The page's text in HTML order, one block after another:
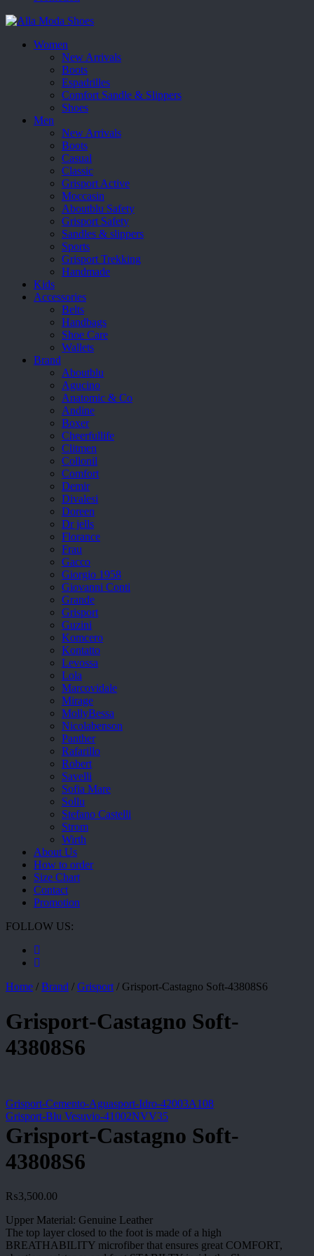
Women
New Arrivals
Boots
Espadrilles
Comfort Sandle & Slippers
Shoes
Men
New Arrivals
Boots
Casual
Classic
Grisport Active
Moccasin
Aboutblu Safety
Grisport Safety
Sandles & slippers
Sports
Grisport Trekking
Handmade
Kids
Accessories
Belts
Handbags
Shoe Care
Wallets
Brand
Aboutblu
Agucino
Anatomic & Co
Andine
Boxer
Cheerfullife
Clitmen
Collonil
Comfort
Demir
Divalesi
Doreen
Dr jells
Florance
Frau
Gacco
Giorgio 1958
Giovanni Conti
Grande
Grisport
Guzini
Komcero
Kontatto
Levossa
Lola
Marcovidale
Mirage
MollyBessa
Nicolabenson
Panther
Rafarillo
Robert
Savelli
Sofia Mare
Sollu
Stefano Castelli
Strom
Wirth
About Us
How to order
Size Chart
Contact
Promotion
FOLLOW US:
Home / Brand / Grisport / Grisport-Castagno Soft-43808S6
Grisport-Castagno Soft-
43808S6
Grisport-Cemento-Aguasport-Idro-42003A108
Grisport-Blu Vesuvio-41002NVV35
Grisport-Castagno Soft-
43808S6
₨3,500.00
Upper Material: Genuine Leather
The top layer closed to the foot is made of a high
BREATHABILITY microfiber that ensures great COMFORT,